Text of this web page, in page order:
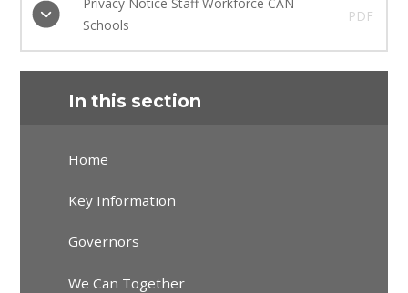
Schools
PDF
In this section
Home
Key Information
Governors
We Can Together